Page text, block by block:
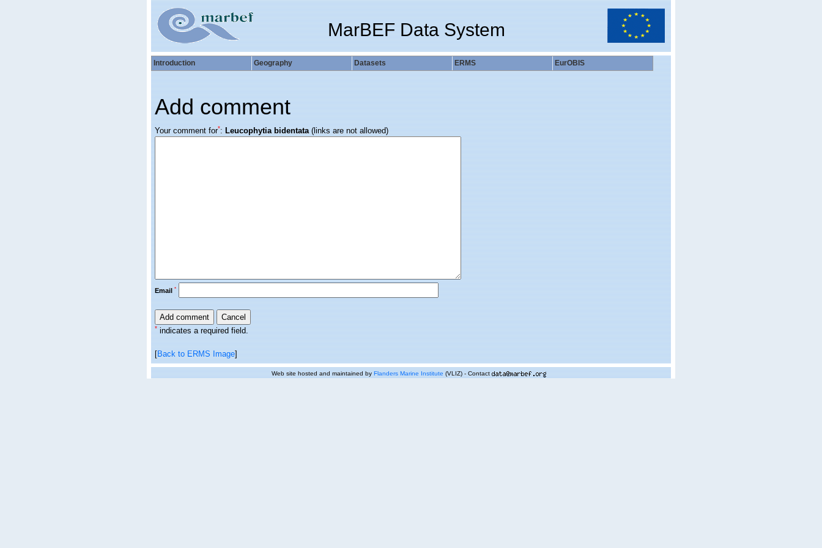
MarBEF Data System
Introduction Geography Datasets ERMS EurOBIS
Add comment
Your comment for*:Leucophytia bidentata(links are not allowed)
Email *
*indicates a required field.
[Back to ERMS Image]
Web site hosted and maintained byFlanders Marine Institute(VLIZ) - Contact